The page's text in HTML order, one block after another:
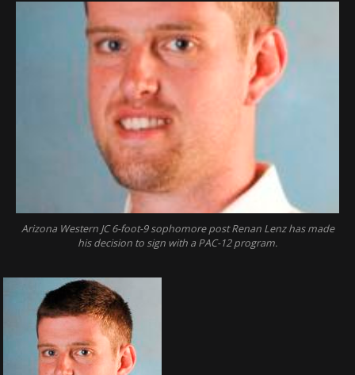
Arizona Western JC 6-foot-9 sophomore post Renan Lenz has made
his decision to sign with a PAC-12 program.